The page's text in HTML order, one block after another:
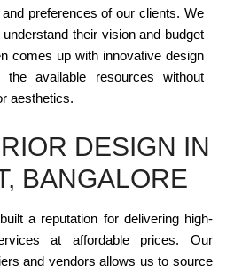
preferences of our clients. We
their vision and budget
comes up with innovative design
available resources without
aesthetics.
DESIGN IN
BANGALORE
a reputation for delivering high-
at affordable prices. Our
and vendors allows us to source